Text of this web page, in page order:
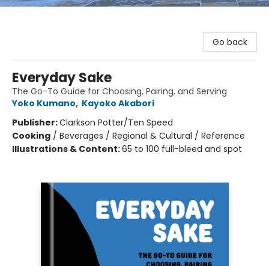
Go back
Everyday Sake
The Go-To Guide for Choosing, Pairing, and Serving
Yoko Kumano, Kayoko Akabori
Publisher:Clarkson Potter/Ten Speed
Cooking / Beverages / Regional & Cultural / Reference
Illustrations & Content:65 to 100 full-bleed and spot